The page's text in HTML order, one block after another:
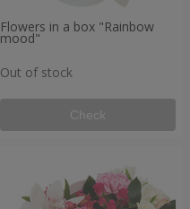
Flowers in a box "Rainbow
mood"
Out of stock
Check